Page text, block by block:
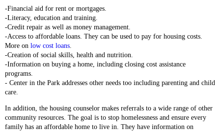
-Financial aid for rent or mortgages.
-Literacy, education and training.
-Credit repair as well as money management.
-Access to affordable loans. They can be used to pay for housing costs.
More on low cost loans.
-Creation of social skills, health and nutrition.
-Information on buying a home, including closing cost assistance
programs.
- Center in the Park addresses other needs too including parenting and child
care.
In addition, the housing counselor makes referrals to a wide range of other
community resources. The goal is to stop homelessness and ensure every
family has an affordable home to live in. They have information on